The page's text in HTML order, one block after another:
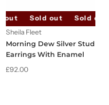
Sold out Sold out
out Sold out
Sold out
Sheila Fleet
Morning Dew Silver Stud
Earrings With Enamel
£92.00